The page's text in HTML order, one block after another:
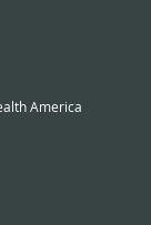
America